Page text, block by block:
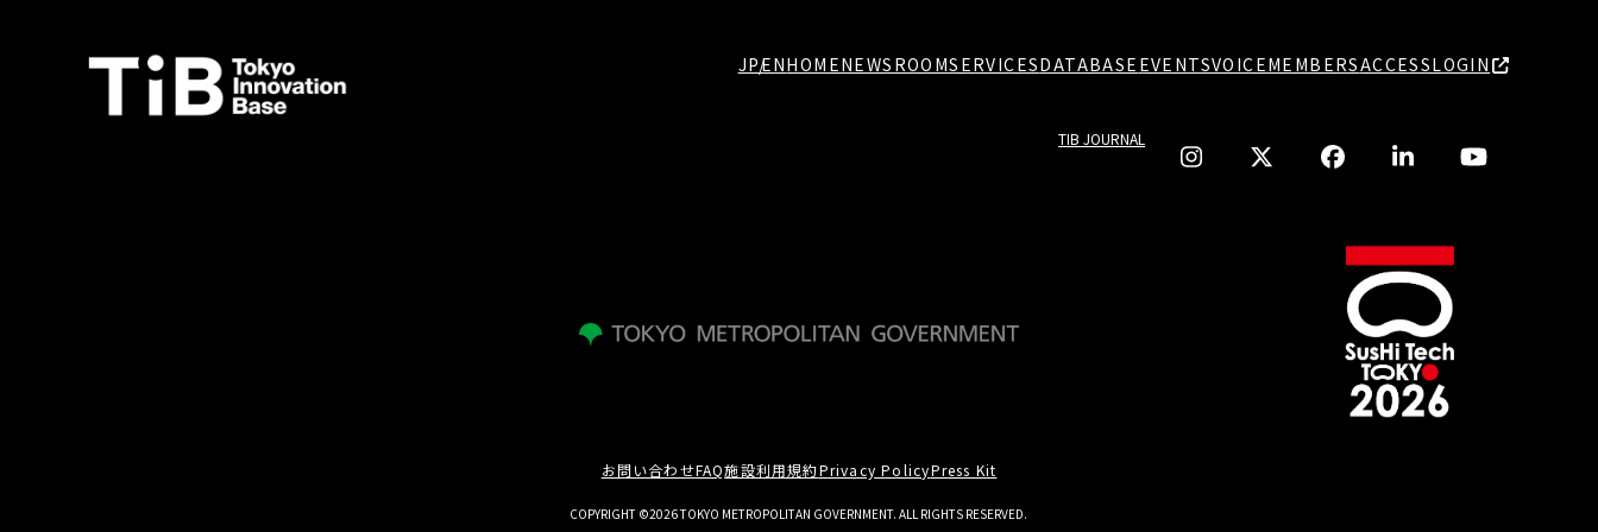
JPENHOMENEWSROOMSERVICESDATABASE EVENTSVOICEMEMBERSACCESSLOGIN
TIB JOURNAL
お問い合わせFAQ施設利用規約Privacy PolicyPress Kit
COPYRIGHT ©2026 TOKYO METROPOLITAN GOVERNMENT. ALL RIGHTS RESERVED.